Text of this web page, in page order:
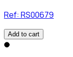
Ref: RS00679
Add to cart